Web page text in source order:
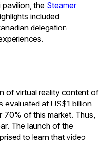
pavilion, the Steamer
included
delegation
of virtual reality content of
evaluated at US$1 billion
70% of this market. Thus,
The launch of the
to learn that video